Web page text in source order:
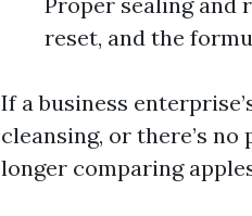
reset, and the
If a business
cleansing, or there’s
longer comparing